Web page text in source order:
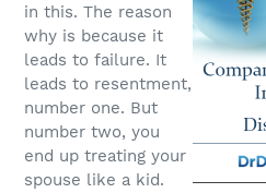
in this. The reason
why is because it
leads to failure. It
leads to resentment,
number one. But
number two, you
end up treating your
spouse like a kid.